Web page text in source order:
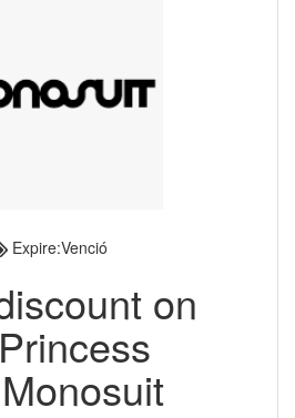
Expire:Venció
on